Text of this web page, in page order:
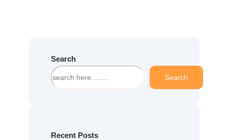
Search
S
e
h
Search
Recent Posts